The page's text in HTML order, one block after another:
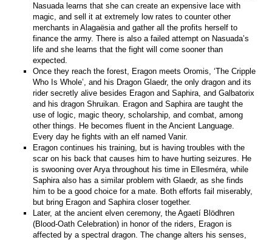
Nasuada learns that she can create an expensive lace with
magic, and sell it at extremely low rates to counter other
merchants in Alagaësia and gather all the profits herself to
finance the army. There is also a failed attempt on Nasuada’s
life and she learns that the fight will come sooner than
expected.
Once they reach the forest, Eragon meets Oromis, ‘The Cripple
Who Is Whole’, and his Dragon Glaedr, the only dragon and its
rider secretly alive besides Eragon and Saphira, and Galbatorix
and his dragon Shruikan. Eragon and Saphira are taught the
use of logic, magic theory, scholarship, and combat, among
other things. He becomes fluent in the Ancient Language.
Every day he fights with an elf named Vanir.
Eragon continues his training, but is having troubles with the
scar on his back that causes him to have hurting seizures. He
is swooning over Arya throughout his time in Ellesméra, while
Saphira also has a similar problem with Glaedr, as she finds
him to be a good choice for a mate. Both efforts fail miserably,
but bring Eragon and Saphira closer together.
Later, at the ancient elven ceremony, the Agaetí Blödhren
(Blood-Oath Celebration) in honor of the riders, Eragon is
affected by a spectral dragon. The change alters his senses,